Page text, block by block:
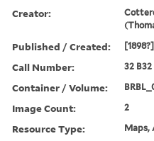
Creator:
Published / Created: [1898?]
Call Number: 32 B32
Container / Volume:
Image Count: 2
Resource Type: Maps,